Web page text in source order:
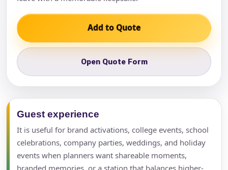
Add to Quote
Open Quote Form
Guest experience
It is useful for brand activations, college events, school
celebrations, company parties, weddings, and holiday
events when planners want shareable moments,
branded memories, or a station that balances higher-